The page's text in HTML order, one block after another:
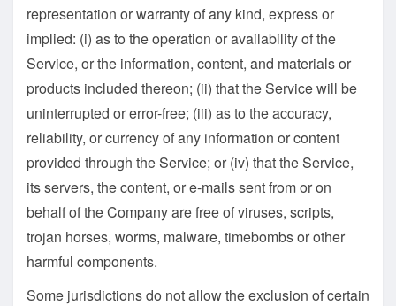
representation or warranty of any kind, express or
implied: (i) as to the operation or availability of the
Service, or the information, content, and materials or
products included thereon; (ii) that the Service will be
uninterrupted or error-free; (iii) as to the accuracy,
reliability, or currency of any information or content
provided through the Service; or (iv) that the Service,
its servers, the content, or e-mails sent from or on
behalf of the Company are free of viruses, scripts,
trojan horses, worms, malware, timebombs or other
harmful components.
Some jurisdictions do not allow the exclusion of certain